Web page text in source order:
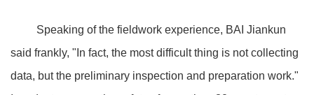
Speaking of the fieldwork experience, BAI Jiankun
said frankly, "In fact, the most difficult thing is not collecting
data, but the preliminary inspection and preparation work."